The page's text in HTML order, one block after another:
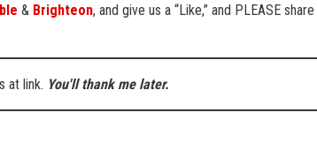
& Brighteon, and give us a “Like,” and PLEASE share
at link. You'll thank me later.